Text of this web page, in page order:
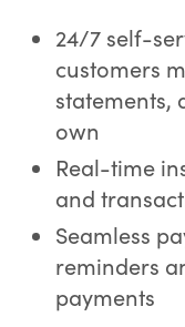
24/7 self-
customers
statements,
own
Real-time
and
Seamless
reminders
payments